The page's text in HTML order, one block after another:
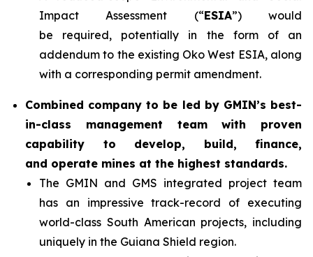
Impact Assessment (“ESIA”) would
be required, potentially in the form of an
addendum to the existing Oko West ESIA, along
with a corresponding permit amendment.
Combined company to be led by GMIN’s best-
in-class management team with proven
capability to develop, build, finance,
and operate mines at the highest standards.
The GMIN and GMS integrated project team
has an impressive track-record of executing
world-class South American projects, including
uniquely in the Guiana Shield region.